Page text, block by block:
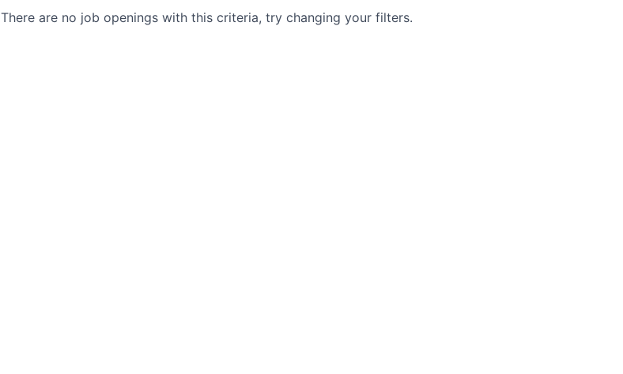
There are no job openings with this criteria, try changing your filters.